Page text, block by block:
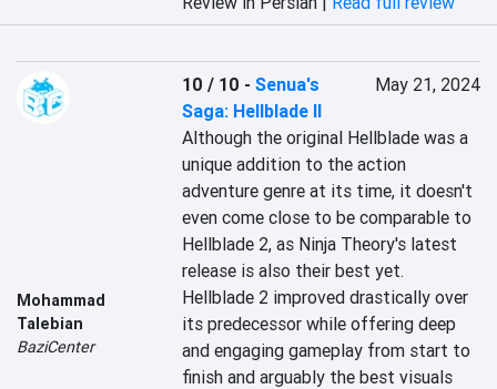
Mohammad
Talebian
BaziCenter
10 / 10 -Senua's
Saga: Hellblade II
May 21, 2024
Although the original Hellblade was a
unique addition to the action
adventure genre at its time, it doesn't
even come close to be comparable to
Hellblade 2, as Ninja Theory's latest
release is also their best yet.
Hellblade 2 improved drastically over
its predecessor while offering deep
and engaging gameplay from start to
finish and arguably the best visuals